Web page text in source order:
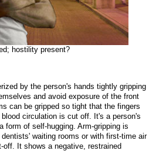
hostility present?
by the person's hands tightly gripping
and avoid exposure of the front
can be gripped so tight that the fingers
circulation is cut off. It's a person's
form of self-hugging. Arm-gripping is
waiting rooms or with first-time air
It shows a negative, restrained